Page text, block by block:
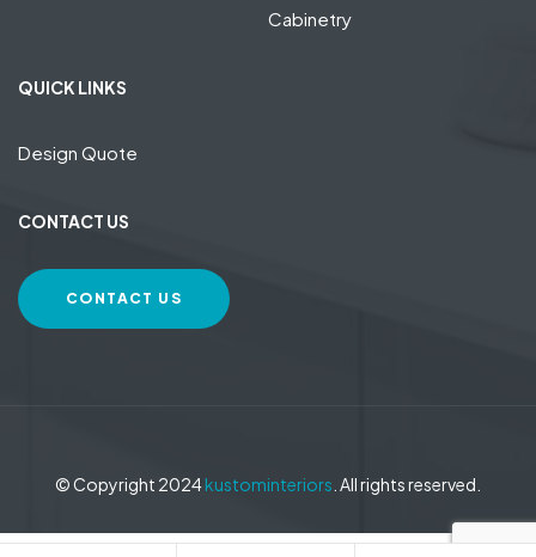
Cabinetry
QUICK LINKS
Design Quote
CONTACT US
CONTACT US
© Copyright 2024kustominteriors . All rights reserved.